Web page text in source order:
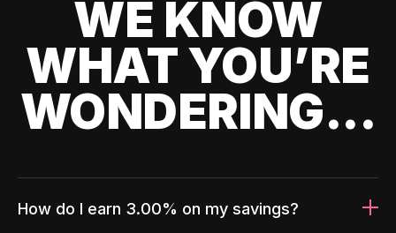
WE KNOW
WHAT YOU’RE
WONDERING...
How do I earn 3.00% on my savings?